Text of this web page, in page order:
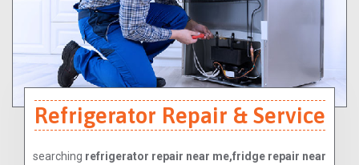
Refrigerator Repair & Service
searching refrigerator repair near me,fridge repair near